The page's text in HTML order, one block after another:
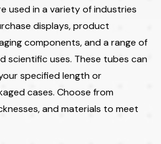
used in a variety of industries
displays, product
components, and a range of
scientific uses. These tubes can
specified length or
cases. Choose from
and materials to meet